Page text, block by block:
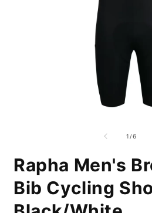
1 /of
6
Rapha Men's
Bib Cycling